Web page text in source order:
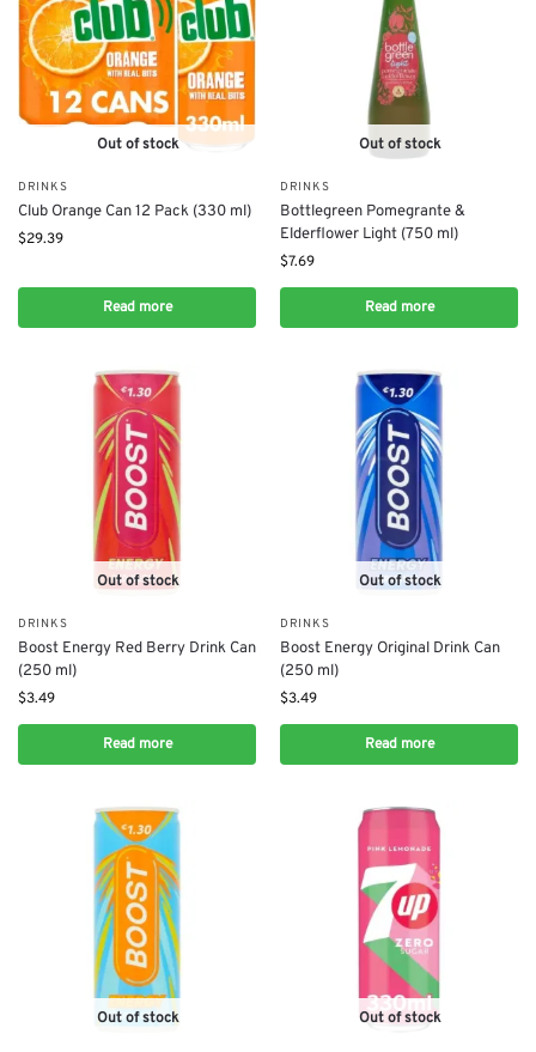
Out of stock
DRINKS
Club Orange Can 12 Pack (330 ml)
$29.39
Read more
Out of stock
DRINKS
Bottlegreen Pomegrante &
Elderflower Light (750 ml)
$7.69
Read more
Out of stock
DRINKS
Boost Energy Red Berry Drink Can
(250 ml)
$3.49
Read more
Out of stock
DRINKS
Boost Energy Original Drink Can
(250 ml)
$3.49
Read more
Out of stock Out of stock